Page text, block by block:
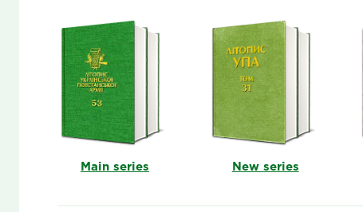
Main series New series